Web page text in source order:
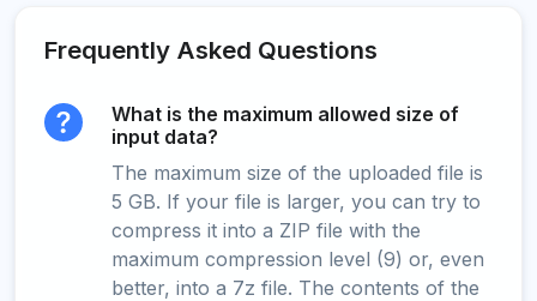
Frequently Asked Questions
What is the maximum allowed size of
input data?
The maximum size of the uploaded file is
5 GB. If your file is larger, you can try to
compress it into a ZIP file with the
maximum compression level (9) or, even
better, into a 7z file. The contents of the